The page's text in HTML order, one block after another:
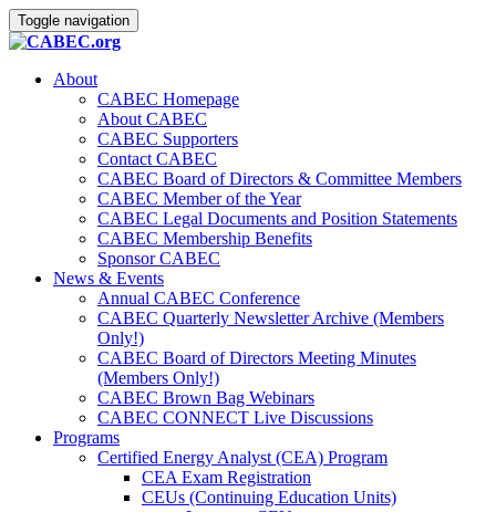
Toggle navigation
About
CABEC Homepage
About CABEC
CABEC Supporters
Contact CABEC
CABEC Board of Directors & Committee Members
CABEC Member of the Year
CABEC Legal Documents and Position Statements
CABEC Membership Benefits
Sponsor CABEC
News & Events
Annual CABEC Conference
CABEC Quarterly Newsletter Archive (Members
Only!)
CABEC Board of Directors Meeting Minutes
(Members Only!)
CABEC Brown Bag Webinars
CABEC CONNECT Live Discussions
Programs
Certified Energy Analyst (CEA) Program
CEA Exam Registration
CEUs (Continuing Education Units)